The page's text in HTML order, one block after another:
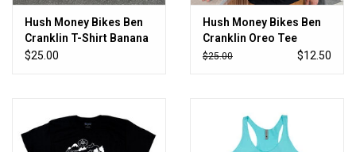
Hush Money Bikes Ben
Cranklin T-Shirt Banana
Cream Pie
$25.00
Hush Money Bikes Ben
Cranklin Oreo Tee
$25.00 $12.50